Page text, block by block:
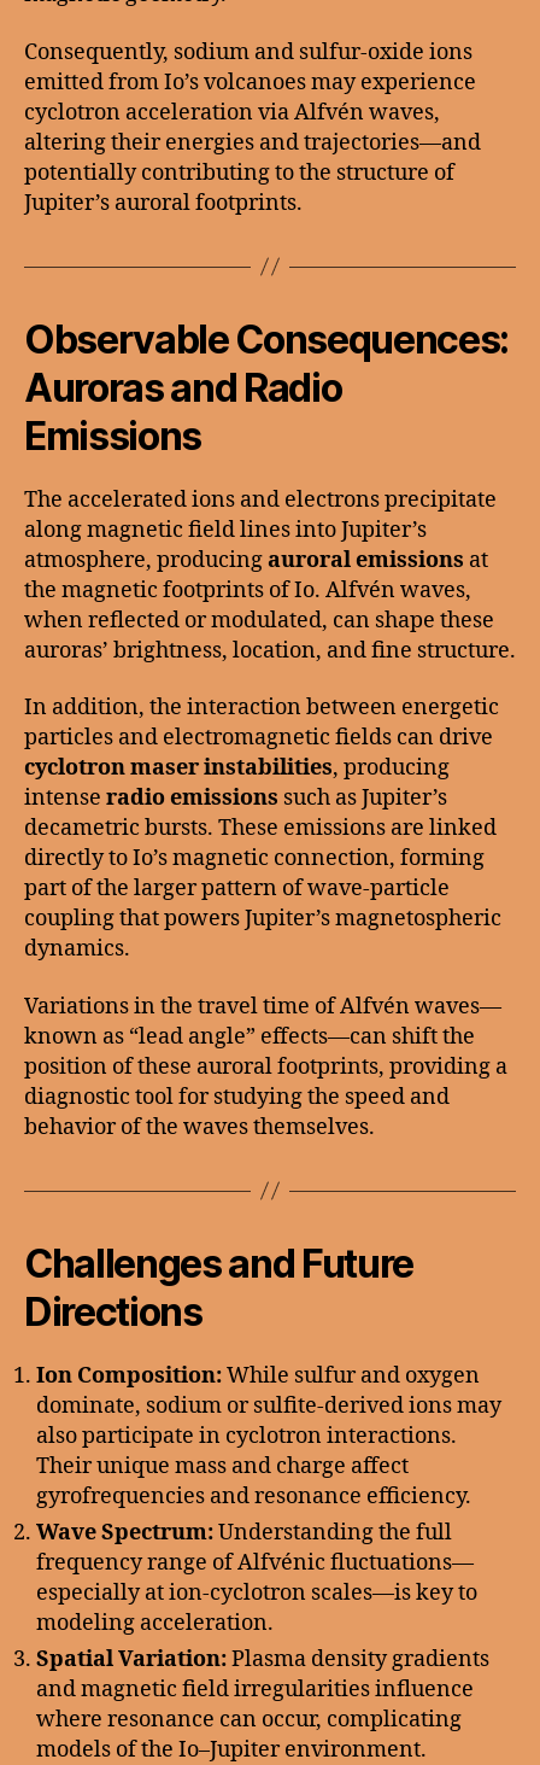
Consequently, sodium and sulfur-oxide ions
emitted from Io’s volcanoes may experience
cyclotron acceleration via Alfvén waves,
altering their energies and trajectories—and
potentially contributing to the structure of
Jupiter’s auroral footprints.
Observable Consequences:
Auroras and Radio
Emissions
The accelerated ions and electrons precipitate
along magnetic field lines into Jupiter’s
atmosphere, producingauroral emissions at
the magnetic footprints of Io. Alfvén waves,
when reflected or modulated, can shape these
auroras’ brightness, location, and fine structure.
In addition, the interaction between energetic
particles and electromagnetic fields can drive
cyclotron maser instabilities, producing
intense radio emissions such as Jupiter’s
decametric bursts. These emissions are linked
directly to Io’s magnetic connection, forming
part of the larger pattern of wave-particle
coupling that powers Jupiter’s magnetospheric
dynamics.
Variations in the travel time of Alfvén waves—
known as “lead angle” effects—can shift the
position of these auroral footprints, providing a
diagnostic tool for studying the speed and
behavior of the waves themselves.
Challenges and Future
Directions
Ion Composition:While sulfur and oxygen
dominate, sodium or sulfite-derived ions may
also participate in cyclotron interactions.
Their unique mass and charge affect
gyrofrequencies and resonance efficiency.
Wave Spectrum:Understanding the full
frequency range of Alfvénic fluctuations—
especially at ion-cyclotron scales—is key to
modeling acceleration.
Spatial Variation:Plasma density gradients
and magnetic field irregularities influence
where resonance can occur, complicating
models of the Io–Jupiter environment.